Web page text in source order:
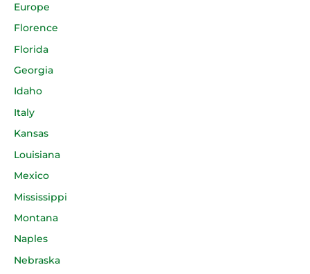
Europe
Florence
Florida
Georgia
Idaho
Italy
Kansas
Louisiana
Mexico
Mississippi
Montana
Naples
Nebraska